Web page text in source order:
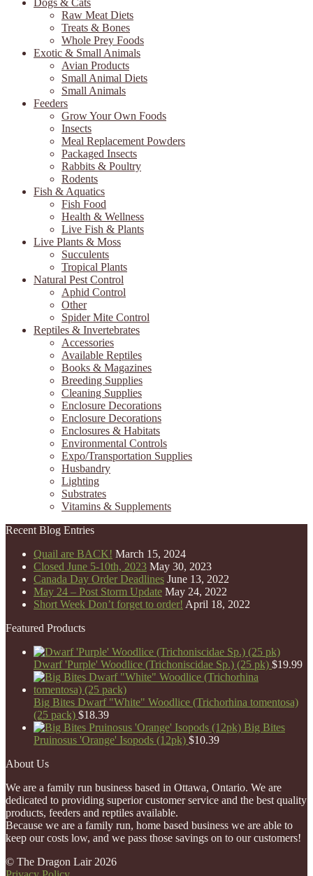
Raw Meat Diets
Treats & Bones
Whole Prey Foods
Exotic & Small Animals
Avian Products
Small Animal Diets
Small Animals
Feeders
Grow Your Own Foods
Insects
Meal Replacement Powders
Packaged Insects
Rabbits & Poultry
Rodents
Fish & Aquatics
Fish Food
Health & Wellness
Live Fish & Plants
Live Plants & Moss
Succulents
Tropical Plants
Natural Pest Control
Aphid Control
Other
Spider Mite Control
Reptiles & Invertebrates
Accessories
Available Reptiles
Books & Magazines
Breeding Supplies
Cleaning Supplies
Enclosure Decorations
Enclosure Decorations
Enclosures & Habitats
Environmental Controls
Expo/Transportation Supplies
Husbandry
Lighting
Substrates
Vitamins & Supplements
Recent Blog Entries
Quail are BACK! March 15, 2024
Closed June 5-10th, 2023 May 30, 2023
Canada Day Order Deadlines June 13, 2022
May 24 – Post Storm Update May 24, 2022
Short Week Don’t forget to order! April 18, 2022
Featured Products
Dwarf 'Purple' Woodlice (Trichoniscidae Sp.) (25 pk) $19.99
Big Bites Dwarf "White" Woodlice (Trichorhina tomentosa)
(25 pack) $18.39
Big Bites
Pruinosus 'Orange' Isopods (12pk) $10.39
About Us
We are a family run business based in Ottawa, Ontario. We are
dedicated to providing superior customer service and the best quality
products, feeders and reptiles available.
Because we are a family run, home based business we are able to
keep our costs low, and we pass those savings on to our customers!
© The Dragon Lair 2026